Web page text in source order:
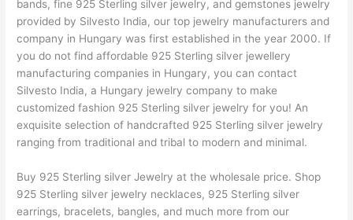
bands, fine 925 Sterling silver jewelry, and gemstones jewelry
provided by Silvesto India, our top jewelry manufacturers and
company in Hungary was first established in the year 2000. If
you do not find affordable 925 Sterling silver jewellery
manufacturing companies in Hungary, you can contact
Silvesto India, a Hungary jewelry company to make
customized fashion 925 Sterling silver jewelry for you! An
exquisite selection of handcrafted 925 Sterling silver jewelry
ranging from traditional and tribal to modern and minimal.
Buy 925 Sterling silver Jewelry at the wholesale price. Shop
925 Sterling silver jewelry necklaces, 925 Sterling silver
earrings, bracelets, bangles, and much more from our